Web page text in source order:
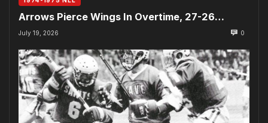
Arrows Pierce Wings In Overtime, 27-26…
July 19, 2026 0